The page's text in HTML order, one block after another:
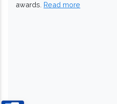
awards. Read more